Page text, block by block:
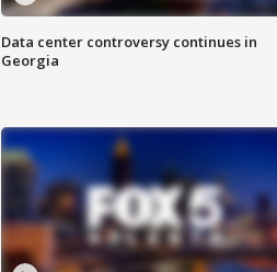
Data center controversy continues in
Georgia